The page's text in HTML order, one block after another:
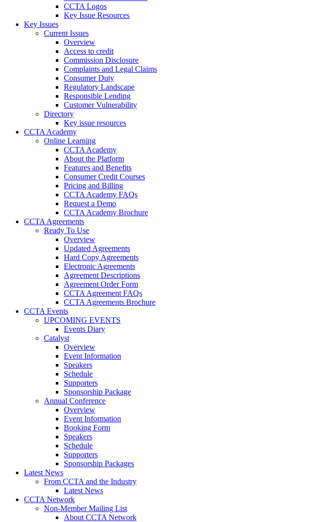
CCTA Logos
Key Issue Resources
Key Issues
Current Issues
Overview
Access to credit
Commission Disclosure
Complaints and Legal Claims
Consumer Duty
Regulatory Landscape
Responsible Lending
Customer Vulnerability
Directory
Key issue resources
CCTA Academy
Online Learning
CCTA Academy
About the Platform
Features and Benefits
Consumer Credit Courses
Pricing and Billing
CCTA Academy FAQs
Request a Demo
CCTA Academy Brochure
CCTA Agreements
Ready To Use
Overview
Updated Agreements
Hard Copy Agreements
Electronic Agreements
Agreement Descriptions
Agreement Order Form
CCTA Agreement FAQs
CCTA Agreements Brochure
CCTA Events
UPCOMING EVENTS
Events Diary
Catalyst
Overview
Event Information
Speakers
Schedule
Supporters
Sponsorship Package
Annual Conference
Overview
Event Information
Booking Form
Speakers
Schedule
Supporters
Sponsorship Packages
Latest News
From CCTA and the Industry
Latest News
CCTA Network
Non-Member Mailing List
About CCTA Network